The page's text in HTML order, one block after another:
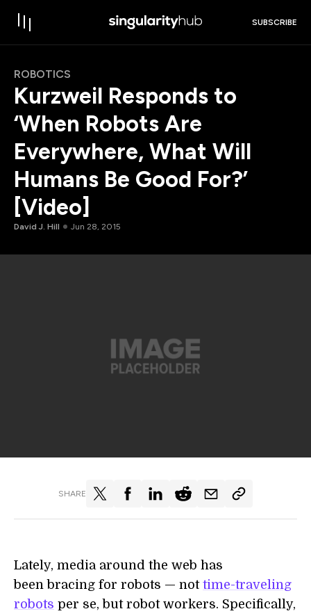
SUBSCRIBE
ROBOTICS
Kurzweil Responds to
‘When Robots Are
Everywhere, What Will
Humans Be Good For?’
[Video]
David J. Hill Jun 28, 2015
SHARE
Lately, media around the web has
been bracing for robots — not time-traveling
robots per se, but robot workers. Specifically,